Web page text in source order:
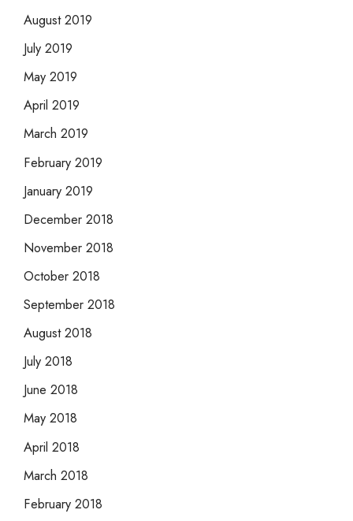
August 2019
July 2019
May 2019
April 2019
March 2019
February 2019
January 2019
December 2018
November 2018
October 2018
September 2018
August 2018
July 2018
June 2018
May 2018
April 2018
March 2018
February 2018